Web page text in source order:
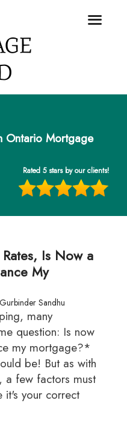
Ontario Mortgage
Rated 5 stars by our clients!
Is Now a
My
Sandhu
question: Is now
my mortgage?*
be! But as with
a few factors must
it's your correct